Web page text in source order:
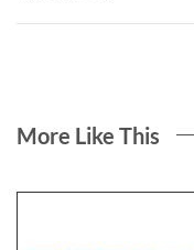
More Like This